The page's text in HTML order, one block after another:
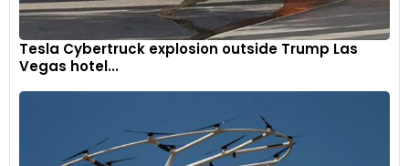
Tesla Cybertruck explosion outside Trump Las
Vegas hotel...